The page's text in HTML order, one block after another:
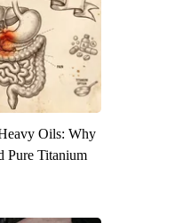
Oils: Why
Pure Titanium